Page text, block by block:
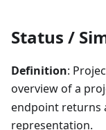
Status /
Definition:
overview of a
endpoint returns
representation.